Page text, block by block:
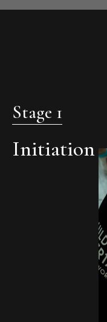
Stage 1
Initiation